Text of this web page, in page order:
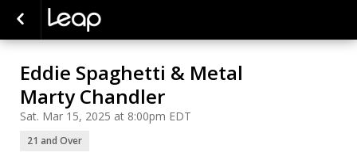
Eddie Spaghetti & Metal
Marty Chandler
Sat. Mar 15, 2025 at 8:00pm EDT
21 and Over